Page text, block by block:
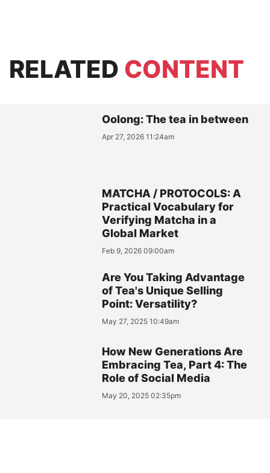
RELATED CONTENT
Oolong: The tea in between
Apr 27, 2026 11:24am
MATCHA / PROTOCOLS: A
Practical Vocabulary for
Verifying Matcha in a
Global Market
Feb 9, 2026 09:00am
Are You Taking Advantage
of Tea's Unique Selling
Point: Versatility?
May 27, 2025 10:49am
How New Generations Are
Embracing Tea, Part 4: The
Role of Social Media
May 20, 2025 02:35pm